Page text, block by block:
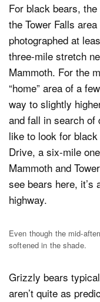
For black bears,
the Tower Falls
photographed at
three-mile stretch
Mammoth. For the
“home” area of a
way to slightly
and fall in search of
like to look for
Drive, a six-mile
Mammoth and
see bears here, it’s
highway.
Even though the mid-
softened in the shade.
Grizzly bears
aren’t quite as